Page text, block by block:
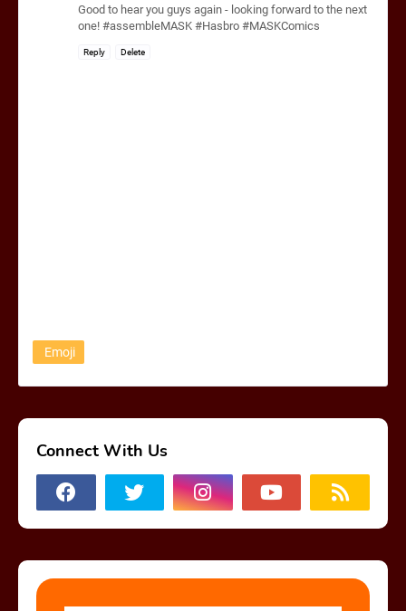
Good to hear you guys again - looking forward to the next
one! #assembleMASK #Hasbro #MASKComics
Reply Delete
Emoji
Connect With Us